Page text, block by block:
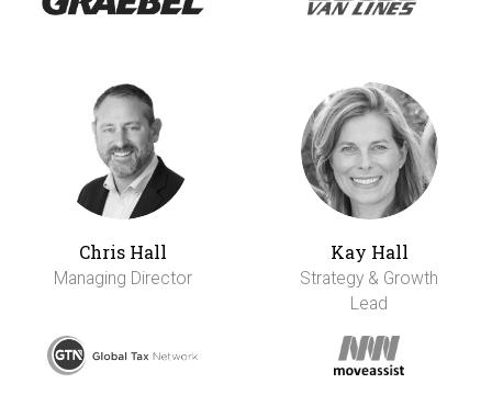
Chris Hall
Managing Director
Kay Hall
Strategy & Growth
Lead